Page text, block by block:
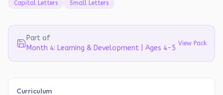
Capital Letters
Small Letters
Part of
Month 4: Learning & Development | Ages 4-5
View Pack
Curriculum